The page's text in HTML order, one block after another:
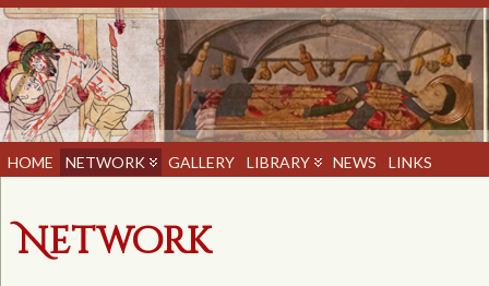
HOME NETWORK GALLERY LIBRARY NEWS LINKS
Network